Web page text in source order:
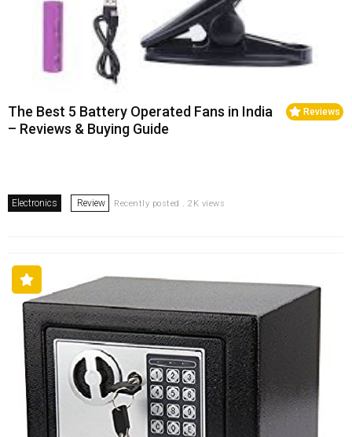
Reviews
The Best 5 Battery Operated Fans in India
– Reviews & Buying Guide
Electronics Review Recently posted . 2K views